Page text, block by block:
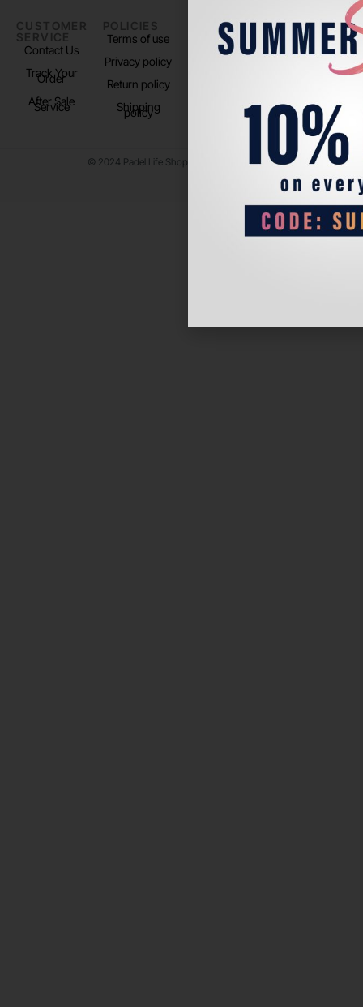
CUSTOMER
SERVICE
Contact Us
Track Your
Order
After Sale
Service
POLICIES
Terms of use
Privacy policy
Return policy
Shipping
policy
PADEL LIFE
About us
FOLLOW
US
Instagram
© 2024 Padel Life Shop. All Rights Reserved.